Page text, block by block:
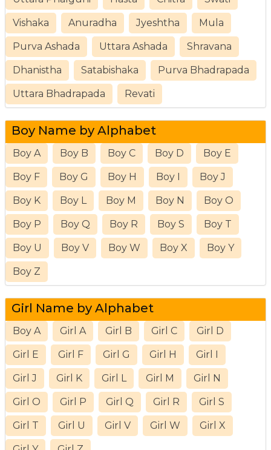
Vishaka Anuradha Jyeshtha Mula
Purva Ashada Uttara Ashada Shravana
Dhanistha Satabishaka Purva Bhadrapada
Uttara Bhadrapada Revati
Boy Name by Alphabet
Boy A Boy B Boy C Boy D Boy E
Boy F Boy G Boy H Boy I Boy J
Boy K Boy L Boy M Boy N Boy O
Boy P Boy Q Boy R Boy S Boy T
Boy U Boy V Boy W Boy X Boy Y
Boy Z
Girl Name by Alphabet
Boy A Girl A Girl B Girl C Girl D
Girl E Girl F Girl G Girl H Girl I
Girl J Girl K Girl L Girl M Girl N
Girl O Girl P Girl Q Girl R Girl S
Girl T Girl U Girl V Girl W Girl X